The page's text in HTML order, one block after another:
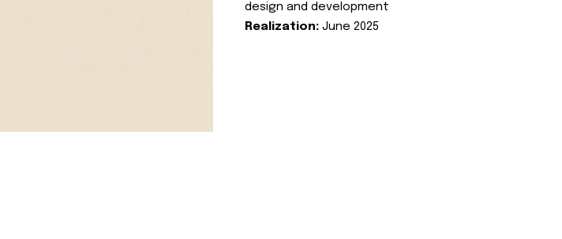
design and development
Realization: June 2025